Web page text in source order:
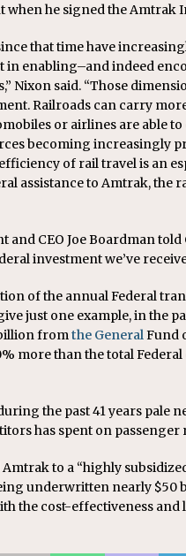
when he signed the Amtrak
that time have
in enabling–and indeed
Nixon said. “Those
Railroads can carry
or airlines are able to
becoming increasingly
of rail travel is an
assistance to Amtrak, the
and CEO Joe Boardman
investment we’ve
of the annual Federal
just one example, in the
fromthe GeneralFund
more than the total
the past 41 years pale
has spent on passenger
Amtrak to a “highly
underwritten nearly $50
the cost-effectiveness and